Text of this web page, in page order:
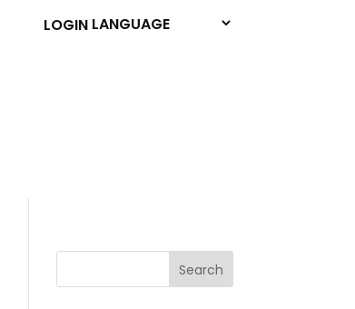
LOGIN
Search